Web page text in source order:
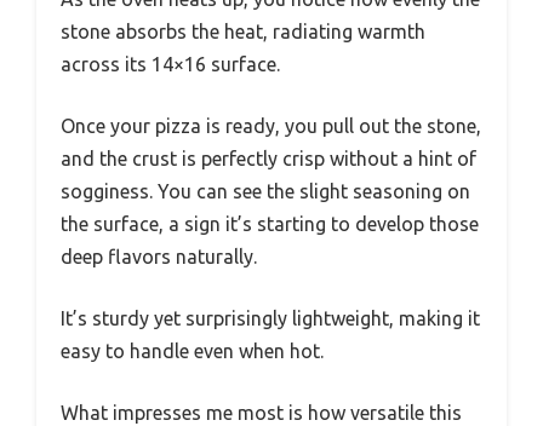
stone absorbs the heat, radiating warmth
across its 14×16 surface.
Once your pizza is ready, you pull out the stone,
and the crust is perfectly crisp without a hint of
sogginess. You can see the slight seasoning on
the surface, a sign it’s starting to develop those
deep flavors naturally.
It’s sturdy yet surprisingly lightweight, making it
easy to handle even when hot.
What impresses me most is how versatile this